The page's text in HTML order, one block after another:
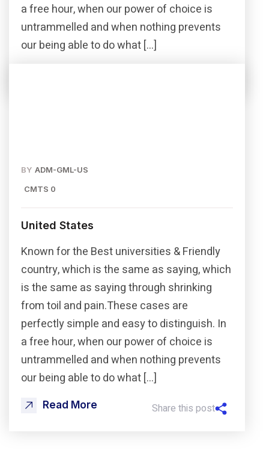
a free hour, when our power of choice is
untrammelled and when nothing prevents
our being able to do what […]
BY ADM-GML-US
CMTS 0
United States
Known for the Best universities & Friendly
country, which is the same as saying, which
is the same as saying through shrinking
from toil and pain.These cases are
perfectly simple and easy to distinguish. In
a free hour, when our power of choice is
untrammelled and when nothing prevents
our being able to do what […]
Read More Share this post